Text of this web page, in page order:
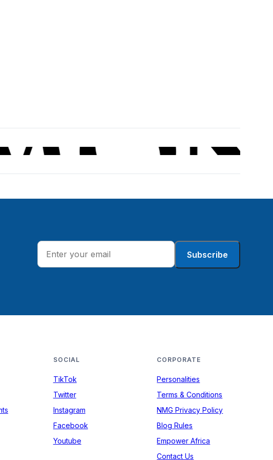
Subscribe
SOCIAL
TikTok
Twitter
Instagram
Facebook
Youtube
CORPORATE
Personalities
Terms & Conditions
NMG Privacy Policy
Blog Rules
Empower Africa
Contact Us